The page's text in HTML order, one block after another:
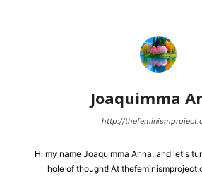
Joaquimma
http://
Hi my name Joaquimma Anna, and let's
hole of thought! At